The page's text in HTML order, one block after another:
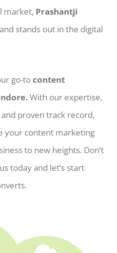
market, Prashantji
stands out in the digital
go-tocontent
With our expertise,
proven track record,
your content marketing
to new heights. Don’t
today and let’s start